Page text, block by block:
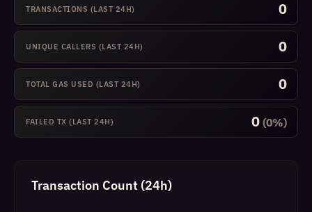
TRANSACTIONS (LAST 24H) 0
UNIQUE CALLERS (LAST 24H) 0
TOTAL GAS USED (LAST 24H) 0
FAILED TX (LAST 24H) 0 (0%)
Transaction Count (24h)